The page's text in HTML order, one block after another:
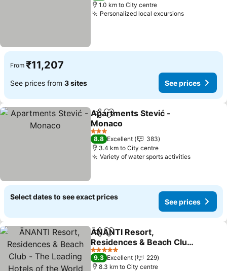
1.0 km to City centre
Personalized local excursions
From ₹11,207
See prices from 3 sites See prices
ShareAdd to favorites
Apartments Stević -
Monaco
3 Stars
8.8 Excellent
383
3.4 km to City centre
Variety of water sports activities
Select dates to see exact prices
See prices
ShareAdd to favorites
ĀNANTI Resort,
Residences & Beach Club
- The Leading Hotels of
the World
5 Stars
9.3 Excellent
229
8.3 km to City centre